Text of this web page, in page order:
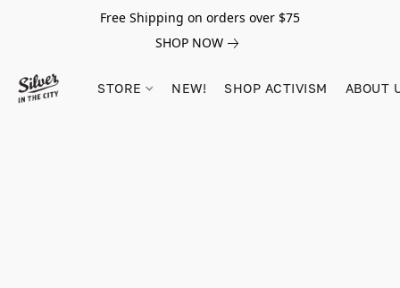
Free Shipping on orders over $75
SHOP NOW
STORE NEW! SHOP ACTIVISM ABOUT